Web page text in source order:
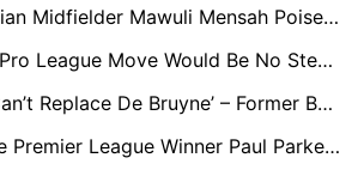
Exclusive: Ghanaian Midfielder Mawuli Mensah Poised for Betis First-Team Breakthrough
Exclusive: Saudi Pro League Move Would Be No Step Down for Victor Osimhen, says Idion Ighalo
Exclusive: ‘You Can’t Replace De Bruyne’ – Former Boss Horton Warns City Face Tough Road Ahead
Exclusive: Double Premier League Winner Paul Parker Fears For Manchester United Boss Ruben Amorim's Future